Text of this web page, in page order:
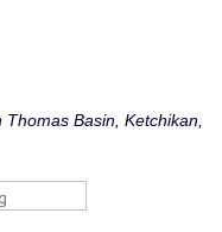
Basin, Ketchikan,